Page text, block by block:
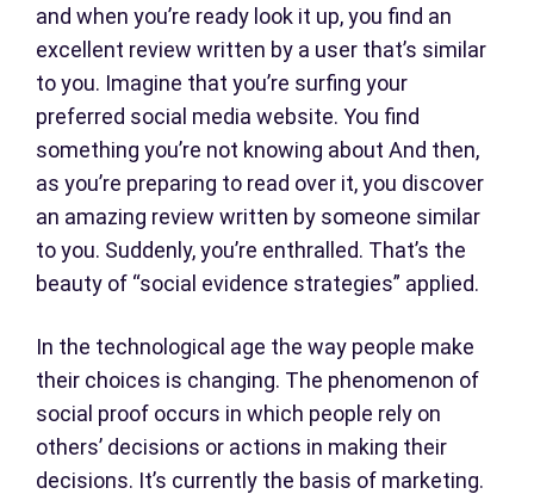
and when you’re ready look it up, you find an
excellent review written by a user that’s similar
to you. Imagine that you’re surfing your
preferred social media website. You find
something you’re not knowing about And then,
as you’re preparing to read over it, you discover
an amazing review written by someone similar
to you. Suddenly, you’re enthralled. That’s the
beauty of “social evidence strategies” applied.
In the technological age the way people make
their choices is changing. The phenomenon of
social proof occurs in which people rely on
others’ decisions or actions in making their
decisions. It’s currently the basis of marketing.